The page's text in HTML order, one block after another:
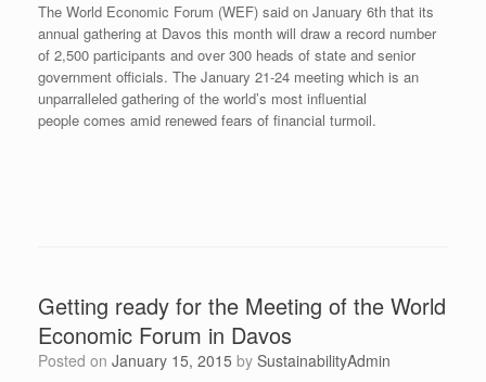
The World Economic Forum (WEF) said on January 6th that its
annual gathering at Davos this month will draw a record number
of 2,500 participants and over 300 heads of state and senior
government officials. The January 21-24 meeting which is an
unparralleled gathering of the world’s most influential
people comes amid renewed fears of financial turmoil.
Getting ready for the Meeting of the World
Economic Forum in Davos
Posted on January 15, 2015 by SustainabilityAdmin